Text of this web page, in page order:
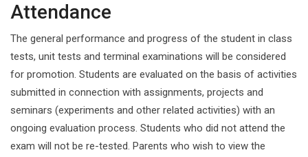
Attendance
The general performance and progress of the student in class
tests, unit tests and terminal examinations will be considered
for promotion. Students are evaluated on the basis of activities
submitted in connection with assignments, projects and
seminars (experiments and other related activities) with an
ongoing evaluation process. Students who did not attend the
exam will not be re-tested. Parents who wish to view the